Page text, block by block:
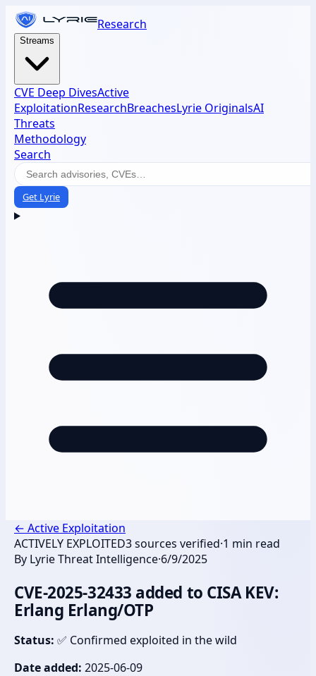
Research
Streams
CVE Deep DivesActive
ExploitationResearchBreachesLyrie OriginalsAI
Threats
Methodology
Search
Get Lyrie
← Active Exploitation
ACTIVELY EXPLOITED3sources verified·1 min read
By Lyrie Threat Intelligence·6/9/2025
CVE-2025-32433 added to CISA KEV:
Erlang Erlang/OTP
Status: ✅ Confirmed exploited in the wild
Date added: 2025-06-09